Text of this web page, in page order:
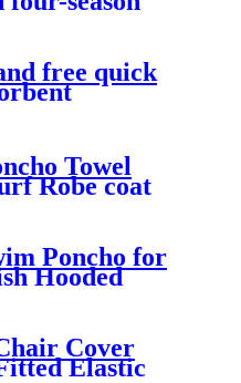
free quick
Towel
Robe coat
Poncho for
Hooded
Cover
Elastic